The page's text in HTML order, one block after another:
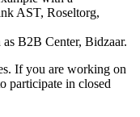
AST, Roseltorg,
B2B Center, Bidzaar.
If you are working on
participate in closed